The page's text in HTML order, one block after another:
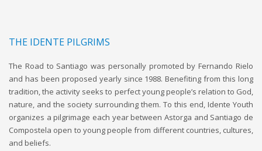
THE IDENTE PILGRIMS
The Road to Santiago was personally promoted by Fernando Rielo
and has been proposed yearly since 1988. Benefiting from this long
tradition, the activity seeks to perfect young people’s relation to God,
nature, and the society surrounding them. To this end, Idente Youth
organizes a pilgrimage each year between Astorga and Santiago de
Compostela open to young people from different countries, cultures,
and beliefs.